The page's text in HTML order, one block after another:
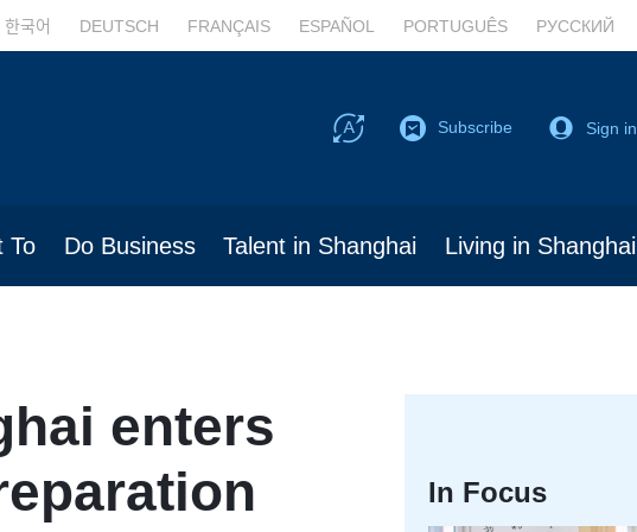
한국어 DEUTSCH FRANÇAIS ESPAÑOL PORTUGUÊS РУССКИЙ
Subscribe Sign in
To Do Business Talent in Shanghai Living in Shanghai
enters
In Focus